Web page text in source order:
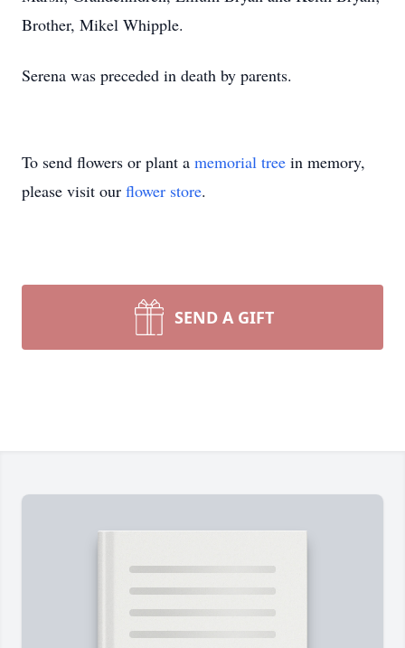
Brother, Mikel Whipple.
Serena was preceded in death by parents.
To send flowers or plant a memorial tree in memory,
please visit our flower store.
SEND A GIFT